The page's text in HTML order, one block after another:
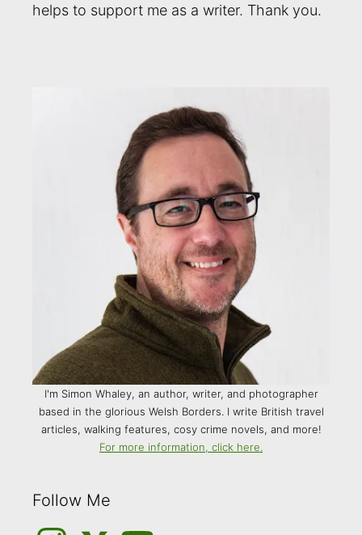
helps to support me as a writer. Thank you.
I'm Simon Whaley, an author, writer, and photographer
based in the glorious Welsh Borders. I write British travel
articles, walking features, cosy crime novels, and more!
For more information, click here.
Follow Me
InstagramMediumYouTube